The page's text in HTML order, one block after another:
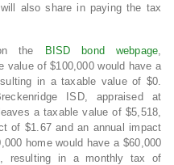
also share in paying the tax
the BISD bond webpage
value of$100,000would have a
in a taxable value of $0
ISD, appraised at
a taxable value of $5,518
of $1.67and an annual impact
home would have a $60,000
resulting in a monthly tax of